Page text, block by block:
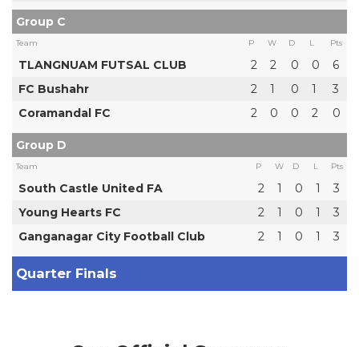
Group C
Team P W D L Pts
TLANGNUAM FUTSAL CLUB 2 2 0 0
6
FC Bushahr
2 1 0 1
3
Coramandal FC
2 0 0 2 0
Group D
Team P W D L Pts
South Castle United FA 2 1 0 1
3
Young Hearts FC
2 1 0 1
3
Ganganagar City Football Club
2 1 0 1 3
Quarter Finals